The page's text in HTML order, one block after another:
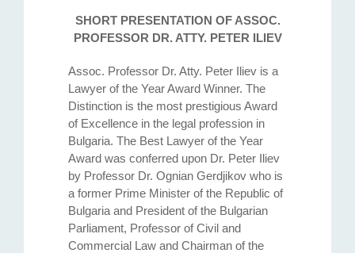
SHORT PRESENTATION OF ASSOC.
PROFESSOR DR. ATTY. PETER ILIEV
Assoc. Professor Dr. Atty. Petеr Iliev is a
Lawyer of the Year Award Winner. The
Distinction is the most prestigious Award
of Excellence in the legal profession in
Bulgaria. The Best Lawyer of the Year
Award was conferred upon Dr. Peter Iliev
by Professor Dr. Ognian Gerdjikov who is
a former Prime Minister of the Republic of
Bulgaria and President of the Bulgarian
Parliament, Professor of Civil and
Commercial Law and Chairman of the